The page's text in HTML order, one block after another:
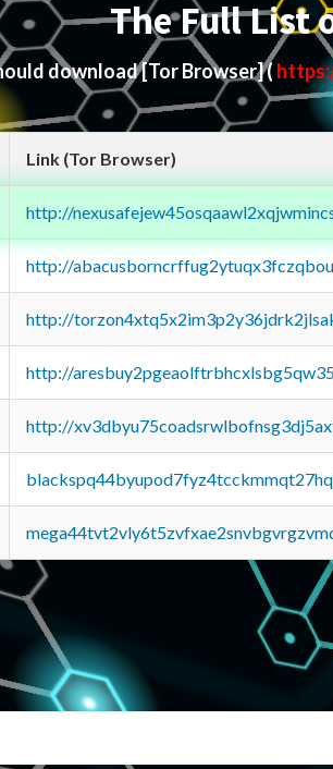
The Full List
download[Tor Browser](
Link (Tor Browser)
http://
http://
http://
http://
http://